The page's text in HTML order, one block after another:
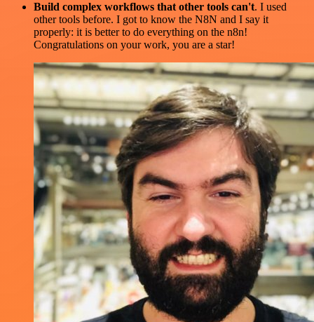
Build complex workflows that other tools can't. I used
other tools before. I got to know the N8N and I say it
properly: it is better to do everything on the n8n!
Congratulations on your work, you are a star!